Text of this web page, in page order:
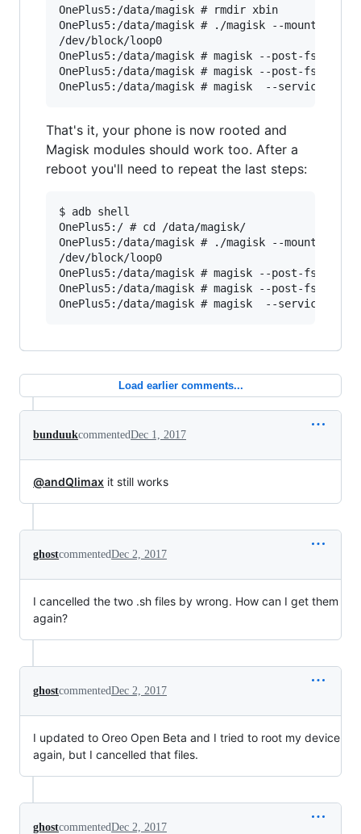
OnePlus5:/data/magisk # rmdir xbin
OnePlus5:/data/magisk # ./magisk --mountimg
/dev/block/loop0
OnePlus5:/data/magisk # magisk --post-fs
OnePlus5:/data/magisk # magisk --post-fs-data
That's it, your phone is now rooted and
Magisk modules should work too. After a
reboot you'll need to repeat the last steps:
$ adb shell
OnePlus5:/ # cd /data/magisk/
OnePlus5:/data/magisk # ./magisk --mountimg
/dev/block/loop0
OnePlus5:/data/magisk # magisk --post-fs
OnePlus5:/data/magisk # magisk --post-fs-data
Load earlier comments...
bunduukcommentedDec 1, 2017
@andQlimax it still works
ghostcommentedDec 2, 2017
I cancelled the two .sh files by wrong. How can I get them
again?
ghostcommentedDec 2, 2017
I updated to Oreo Open Beta and I tried to root my device
again, but I cancelled that files.
ghostcommentedDec 2, 2017